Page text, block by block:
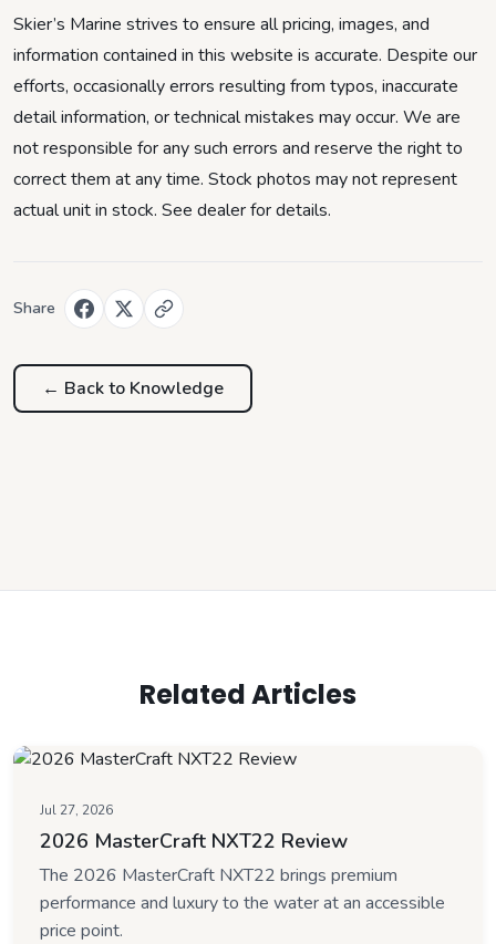
Skier’s Marine strives to ensure all pricing, images, and
information contained in this website is accurate. Despite our
efforts, occasionally errors resulting from typos, inaccurate
detail information, or technical mistakes may occur. We are
not responsible for any such errors and reserve the right to
correct them at any time. Stock photos may not represent
actual unit in stock. See dealer for details.
Share
← Back to Knowledge
Related Articles
Jul 27, 2026
2026 MasterCraft NXT22 Review
The 2026 MasterCraft NXT22 brings premium
performance and luxury to the water at an accessible
price point.